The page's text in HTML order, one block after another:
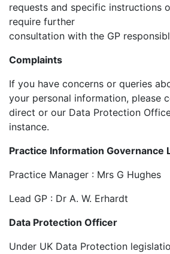
requests and specific instructions
require further
consultation with the GP
Complaints
If you have concerns or queries
your personal information, please
direct or our Data Protection
instance.
Practice Information Governance
Practice Manager : Mrs G Hughes
Lead GP : Dr A. W. Erhardt
Data Protection Officer
Under UK Data Protection